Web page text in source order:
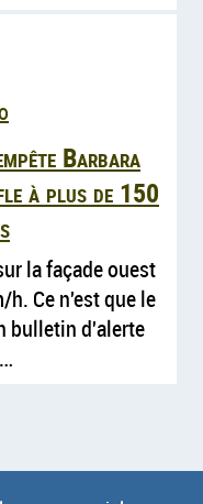
Barbara
à plus de 150
la façade ouest
h. Ce n'est que le
bulletin d'alerte